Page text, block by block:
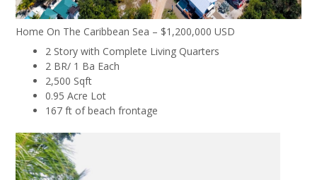
Home On The Caribbean Sea – $1,200,000 USD
2 Story with Complete Living Quarters
2 BR/ 1 Ba Each
2,500 Sqft
0.95 Acre Lot
167 ft of beach frontage